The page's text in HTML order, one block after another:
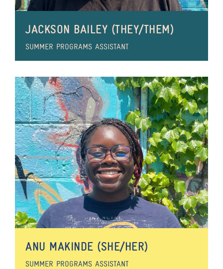
JACKSON BAILEY (THEY/THEM)
SUMMER PROGRAMS ASSISTANT
ANU MAKINDE (SHE/HER)
SUMMER PROGRAMS ASSISTANT